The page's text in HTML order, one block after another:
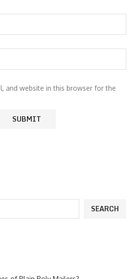
and website in this browser for the
SEARCH